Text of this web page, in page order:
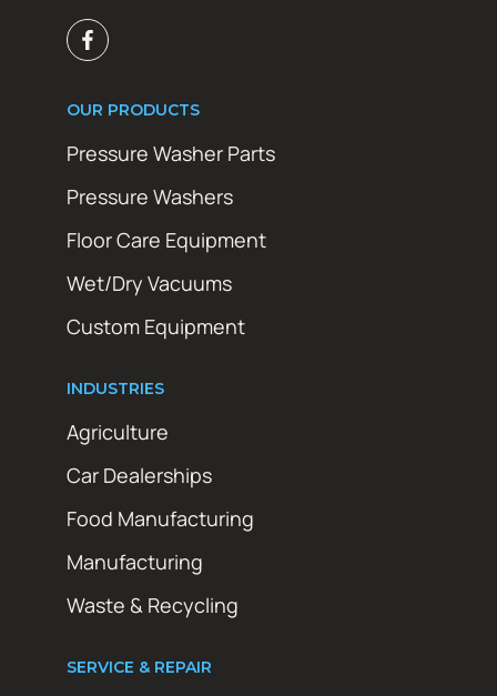
OUR PRODUCTS
Pressure Washer Parts
Pressure Washers
Floor Care Equipment
Wet/Dry Vacuums
Custom Equipment
INDUSTRIES
Agriculture
Car Dealerships
Food Manufacturing
Manufacturing
Waste & Recycling
SERVICE & REPAIR